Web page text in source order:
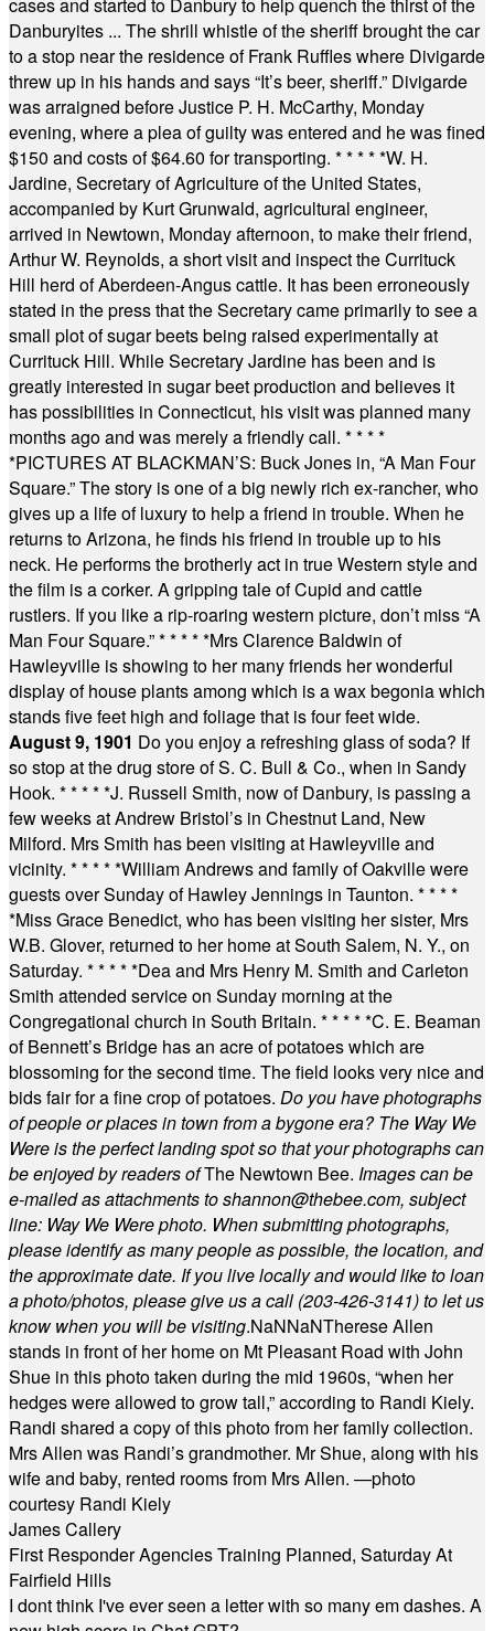
Danburyites ... The shrill whistle of the sheriff brought the car
to a stop near the residence of Frank Ruffles where Divigarde
threw up in his hands and says “It’s beer, sheriff.” Divigarde
was arraigned before Justice P. H. McCarthy, Monday
evening, where a plea of guilty was entered and he was fined
$150 and costs of $64.60 for transporting. * * * * *W. H.
Jardine, Secretary of Agriculture of the United States,
accompanied by Kurt Grunwald, agricultural engineer,
arrived in Newtown, Monday afternoon, to make their friend,
Arthur W. Reynolds, a short visit and inspect the Currituck
Hill herd of Aberdeen-Angus cattle. It has been erroneously
stated in the press that the Secretary came primarily to see a
small plot of sugar beets being raised experimentally at
Currituck Hill. While Secretary Jardine has been and is
greatly interested in sugar beet production and believes it
has possibilities in Connecticut, his visit was planned many
months ago and was merely a friendly call. * * * *
*PICTURES AT BLACKMAN’S: Buck Jones in, “A Man Four
Square.” The story is one of a big newly rich ex-rancher, who
gives up a life of luxury to help a friend in trouble. When he
returns to Arizona, he finds his friend in trouble up to his
neck. He performs the brotherly act in true Western style and
the film is a corker. A gripping tale of Cupid and cattle
rustlers. If you like a rip-roaring western picture, don’t miss “A
Man Four Square.”* * * * *Mrs Clarence Baldwin of
Hawleyville is showing to her many friends her wonderful
display of house plants among which is a wax begonia which
stands five feet high and foliage that is four feet wide.
August 9, 1901 Do you enjoy a refreshing glass of soda? If
so stop at the drug store of S. C. Bull & Co., when in Sandy
Hook. * * * * *J. Russell Smith, now of Danbury, is passing a
few weeks at Andrew Bristol’s in Chestnut Land, New
Milford. Mrs Smith has been visiting at Hawleyville and
vicinity. * * * * *William Andrews and family of Oakville were
guests over Sunday of Hawley Jennings in Taunton. * * * *
*Miss Grace Benedict, who has been visiting her sister, Mrs
W.B. Glover, returned to her home at South Salem, N. Y., on
Saturday. * * * * *Dea and Mrs Henry M. Smith and Carleton
Smith attended service on Sunday morning at the
Congregational church in South Britain. * * * * *C. E. Beaman
of Bennett’s Bridge has an acre of potatoes which are
blossoming for the second time. The field looks very nice and
bids fair for a fine crop of potatoes. Do you have photographs
of people or places in town from a bygone era? The Way We
Were is the perfect landing spot so that your photographs can
be enjoyed by readers ofThe Newtown Bee. Images can be
e-mailed as attachments toshannon@thebee.com, subject
line: Way We Were photo. When submitting photographs,
please identify as many people as possible, the location, and
the approximate date. If you live locally and would like to loan
a photo/photos, please give us a call (203-426-3141) to let us
know when you will be visiting.NaNNaNTherese Allen
stands in front of her home on Mt Pleasant Road with John
Shue in this photo taken during the mid 1960s, “when her
hedges were allowed to grow tall,” according to Randi Kiely.
Randi shared a copy of this photo from her family collection.
Mrs Allen was Randi’s grandmother. Mr Shue, along with his
wife and baby, rented rooms from Mrs Allen. —photo
courtesy Randi Kiely
James Callery
First Responder Agencies Training Planned, Saturday At
Fairfield Hills
I dont think I've ever seen a letter with so many em dashes. A